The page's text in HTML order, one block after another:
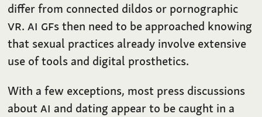
differ from connected dildos or pornographic
VR.AI GFs then need to be approached knowing
that sexual practices already involve extensive
use of tools and digital prosthetics.
With a few exceptions, most press discussions
aboutAI and dating appear to be caught in a